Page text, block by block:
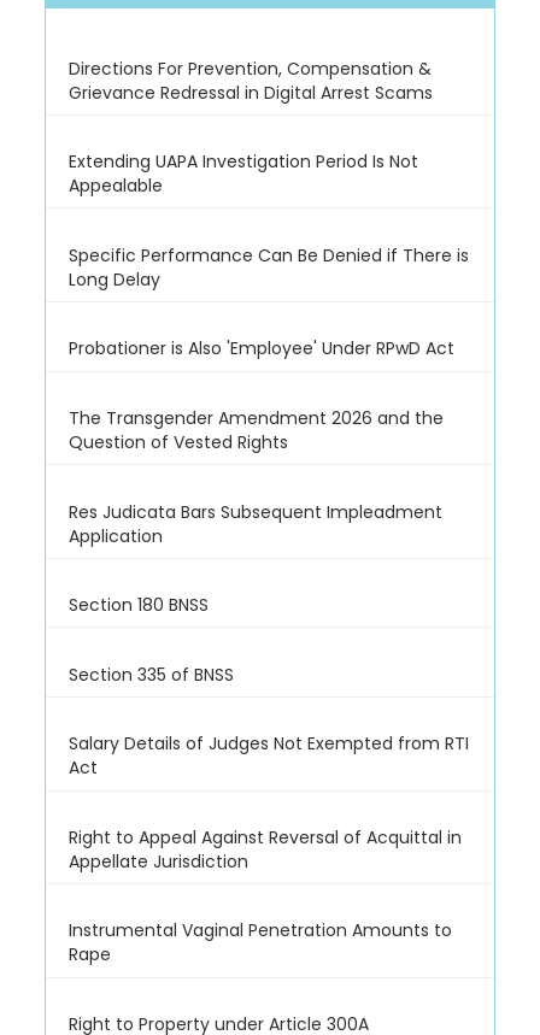
Directions For Prevention, Compensation &
Grievance Redressal in Digital Arrest Scams
Extending UAPA Investigation Period Is Not
Appealable
Specific Performance Can Be Denied if There is
Long Delay
Probationer is Also 'Employee' Under RPwD Act
The Transgender Amendment 2026 and the
Question of Vested Rights
Res Judicata Bars Subsequent Impleadment
Application
Section 180 BNSS
Section 335 of BNSS
Salary Details of Judges Not Exempted from RTI
Act
Right to Appeal Against Reversal of Acquittal in
Appellate Jurisdiction
Instrumental Vaginal Penetration Amounts to
Rape
Right to Property under Article 300A